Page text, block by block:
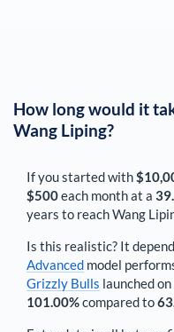
How long would it
Wang Liping?
If you started with
$500each monthat a
years to reachWang
Is this realistic? It
Advanced model
Grizzly Bulls launched
101.00%compared to